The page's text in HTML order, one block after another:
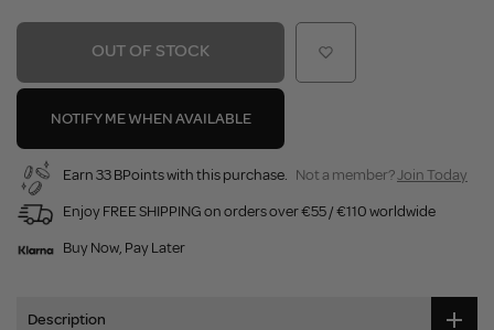
OUT OF STOCK
NOTIFY ME WHEN AVAILABLE
Earn 33 BPoints with this purchase. Not a member?Join Today
Enjoy FREE SHIPPING on orders over €55 / €110 worldwide
Buy Now, Pay Later
Description